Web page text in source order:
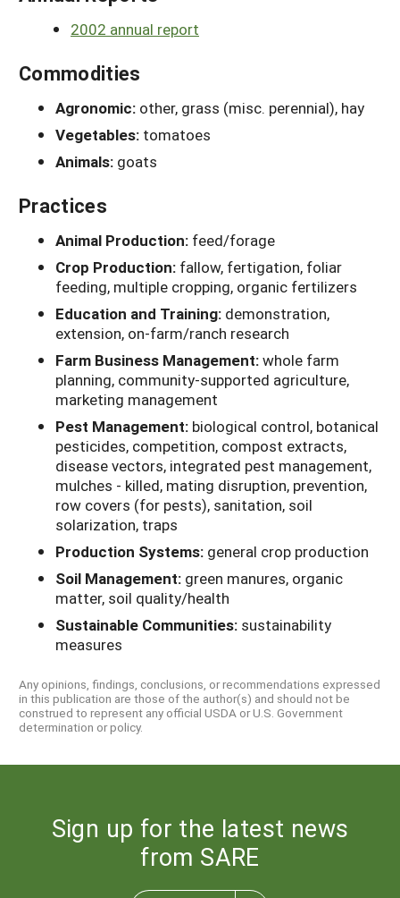
2002 annual report
Commodities
Agronomic: other, grass (misc. perennial), hay
Vegetables: tomatoes
Animals: goats
Practices
Animal Production: feed/forage
Crop Production: fallow, fertigation, foliar
feeding, multiple cropping, organic fertilizers
Education and Training: demonstration,
extension, on-farm/ranch research
Farm Business Management:whole farm
planning, community-supported agriculture,
marketing management
Pest Management: biological control, botanical
pesticides, competition, compost extracts,
disease vectors, integrated pest management,
mulches - killed, mating disruption, prevention,
row covers (for pests), sanitation, soil
solarization, traps
Production Systems: general crop production
Soil Management: green manures, organic
matter, soil quality/health
Sustainable Communities: sustainability
measures
Any opinions, findings, conclusions, or recommendations expressed
in this publication are those of the author(s) and should not be
construed to represent any official USDA or U.S. Government
determination or policy.
Sign up for the latest news
from SARE